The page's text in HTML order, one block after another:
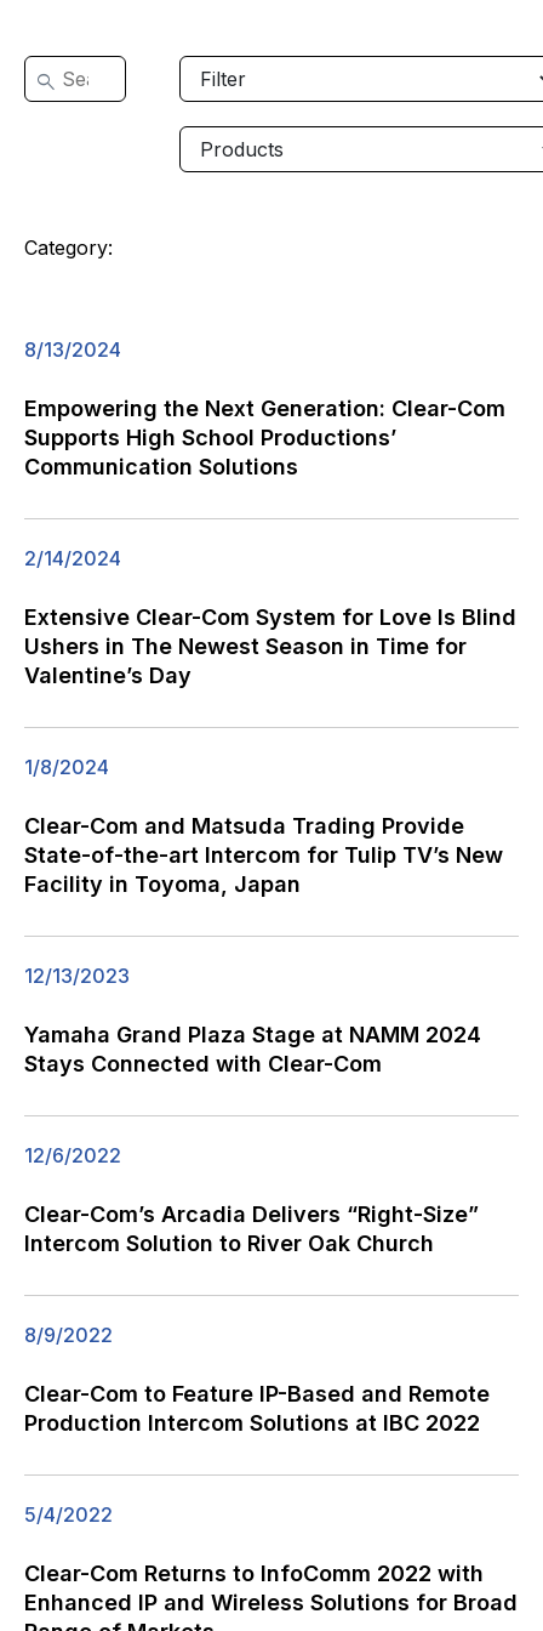
Category:
8/13/2024
Empowering the Next Generation: Clear-Com
Supports High School Productions’
Communication Solutions
2/14/2024
Extensive Clear-Com System for Love Is Blind
Ushers in The Newest Season in Time for
Valentine’s Day
1/8/2024
Clear-Com and Matsuda Trading Provide
State-of-the-art Intercom for Tulip TV’s New
Facility in Toyoma, Japan
12/13/2023
Yamaha Grand Plaza Stage at NAMM 2024
Stays Connected with Clear-Com
12/6/2022
Clear-Com’s Arcadia Delivers “Right-Size”
Intercom Solution to River Oak Church
8/9/2022
Clear-Com to Feature IP-Based and Remote
Production Intercom Solutions at IBC 2022
5/4/2022
Clear-Com Returns to InfoComm 2022 with
Enhanced IP and Wireless Solutions for Broad